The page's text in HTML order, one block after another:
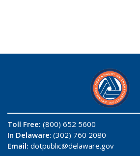
Toll Free: (800) 652 5600
In Delaware: (302) 760 2080
Email: dotpublic@delaware.gov